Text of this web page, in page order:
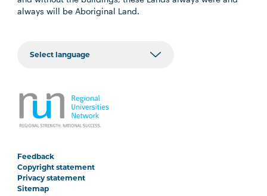
always will be Aboriginal Land.
Feedback
Copyright statement
Privacy statement
Sitemap